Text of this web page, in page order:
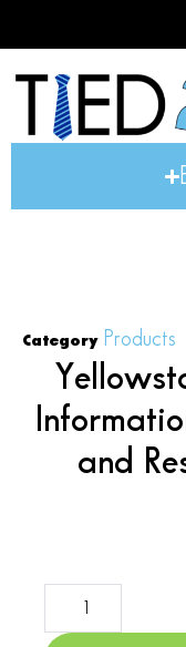
Category Products
and